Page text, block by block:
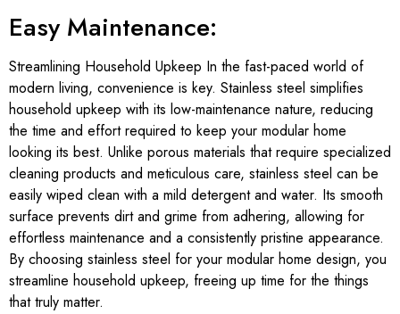
Easy Maintenance:
Streamlining Household Upkeep In the fast-paced world of
modern living, convenience is key. Stainless steel simplifies
household upkeep with its low-maintenance nature, reducing
the time and effort required to keep your modular home
looking its best. Unlike porous materials that require specialized
cleaning products and meticulous care, stainless steel can be
easily wiped clean with a mild detergent and water. Its smooth
surface prevents dirt and grime from adhering, allowing for
effortless maintenance and a consistently pristine appearance.
By choosing stainless steel for your modular home design, you
streamline household upkeep, freeing up time for the things
that truly matter.